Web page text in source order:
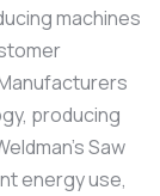
machines
producing
Saw
energy use,